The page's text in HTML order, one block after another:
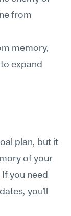
from
memory,
expand
plan, but it
of your
you need
you'll